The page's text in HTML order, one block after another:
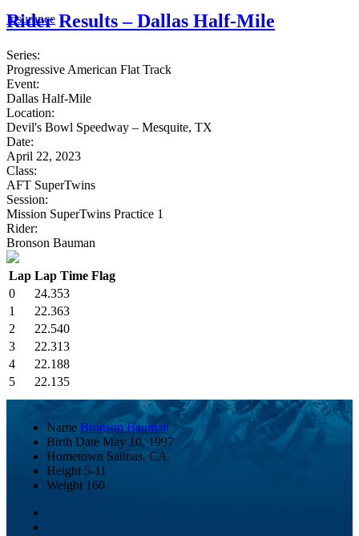
Insurance
Rider Results – Dallas Half-Mile
Series:
Progressive American Flat Track
Event:
Dallas Half-Mile
Location:
Devil's Bowl Speedway – Mesquite, TX
Date:
April 22, 2023
Class:
AFT SuperTwins
Session:
Mission SuperTwins Practice 1
Rider:
Bronson Bauman
Lap Lap Time Flag
0
24.353
1
22.363
2
22.540
3
22.313
4
22.188
5
22.135
Name Bronson Bauman
Birth Date May 10, 1997
Hometown Salinas, CA
Height 5-11
Weight 160